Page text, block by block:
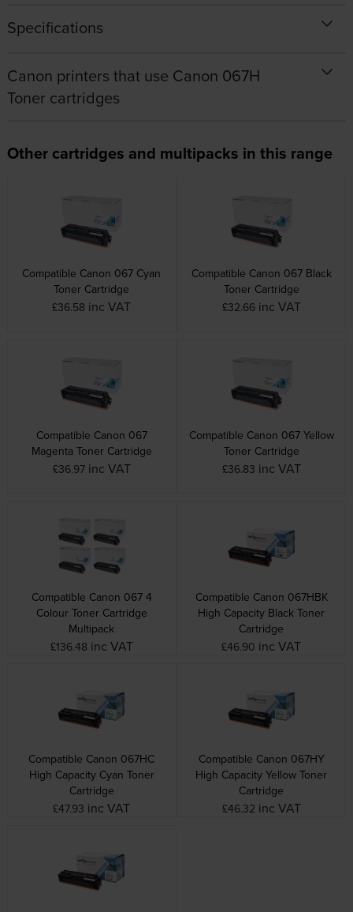
Specifications
Canon printers that use Canon 067H
Toner cartridges
Other cartridges and multipacks in this range
Compatible Canon 067 Cyan
Toner Cartridge
£36.58 inc VAT
Compatible Canon 067 Black
Toner Cartridge
£32.66 inc VAT
Compatible Canon 067
Magenta Toner Cartridge
£36.97 inc VAT
Compatible Canon 067 Yellow
Toner Cartridge
£36.83 inc VAT
Compatible Canon 067 4
Colour Toner Cartridge
Multipack
£136.48 inc VAT
Compatible Canon 067HBK
High Capacity Black Toner
Cartridge
£46.90 inc VAT
Compatible Canon 067HC
High Capacity Cyan Toner
Cartridge
£47.93 inc VAT
Compatible Canon 067HY
High Capacity Yellow Toner
Cartridge
£46.32 inc VAT